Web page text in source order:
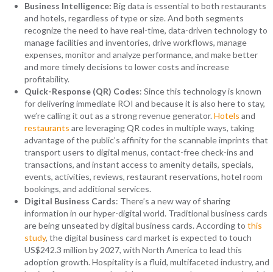
Business Intelligence: Big data is essential to both restaurants
and hotels, regardless of type or size. And both segments
recognize the need to have real-time, data-driven technology to
manage facilities and inventories, drive workflows, manage
expenses, monitor and analyze performance, and make better
and more timely decisions to lower costs and increase
profitability.
Quick-Response (QR) Codes: Since this technology is known
for delivering immediate ROI and because it is also here to stay,
we’re calling it out as a strong revenue generator. Hotels and
restaurants are leveraging QR codes in multiple ways, taking
advantage of the public’s affinity for the scannable imprints that
transport users to digital menus, contact-free check-ins and
transactions, and instant access to amenity details, specials,
events, activities, reviews, restaurant reservations, hotel room
bookings, and additional services.
Digital Business Cards: There’s a new way of sharing
information in our hyper-digital world. Traditional business cards
are being unseated by digital business cards. According to this
study, the digital business card market is expected to touch
US$242.3 million by 2027, with North America to lead this
adoption growth. Hospitality is a fluid, multifaceted industry, and